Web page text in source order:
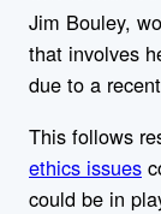
Jim Bouley,
that involves
due to a
This follows
ethics issues
could be in